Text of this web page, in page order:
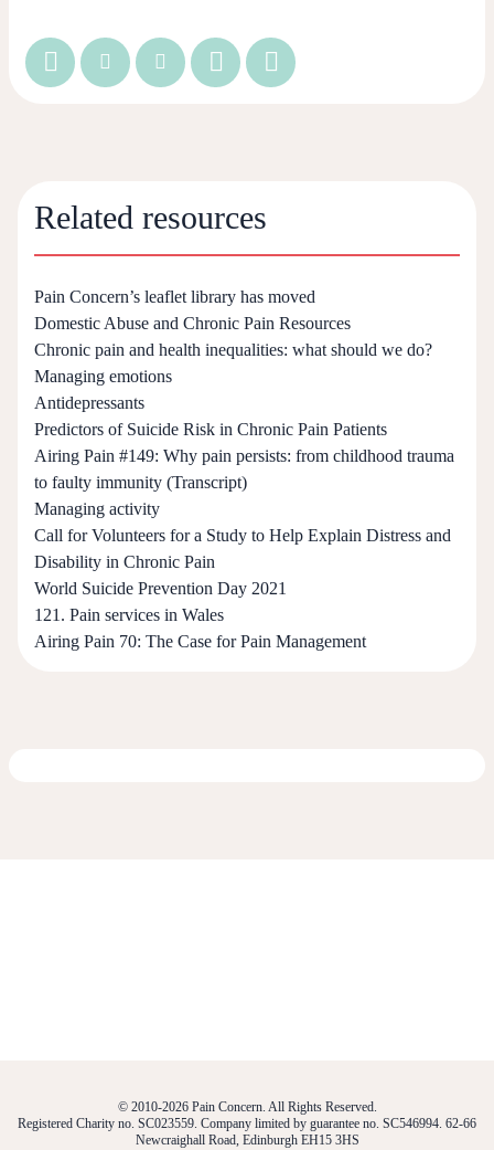
Related resources
Pain Concern’s leaflet library has moved
Domestic Abuse and Chronic Pain Resources
Chronic pain and health inequalities: what should we do?
Managing emotions
Antidepressants
Predictors of Suicide Risk in Chronic Pain Patients
Airing Pain #149: Why pain persists: from childhood trauma
to faulty immunity (Transcript)
Managing activity
Call for Volunteers for a Study to Help Explain Distress and
Disability in Chronic Pain
World Suicide Prevention Day 2021
121. Pain services in Wales
Airing Pain 70: The Case for Pain Management
© 2010-2026 Pain Concern. All Rights Reserved.
Registered Charity no. SC023559. Company limited by guarantee no. SC546994. 62-66
Newcraighall Road, Edinburgh EH15 3HS